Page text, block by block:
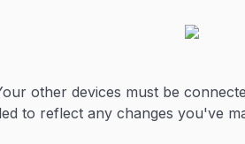
other devices must be
to reflect any changes you've